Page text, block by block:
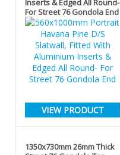
Inserts & Edged All Round-
For Street 76 Gondola End
VIEW PRODUCT
1350x730mm 26mm Thick